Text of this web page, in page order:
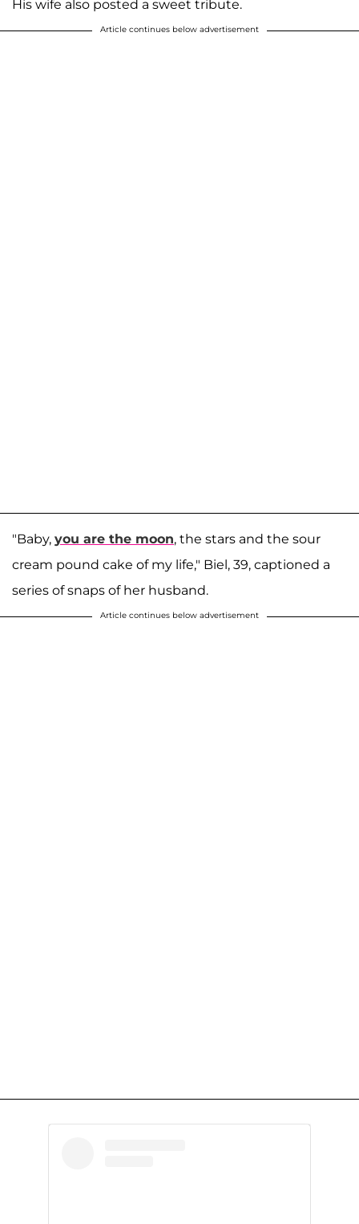
His wife also posted a sweet tribute.
Article continues below advertisement
"Baby, you are the moon, the stars and the sour
cream pound cake of my life," Biel, 39, captioned a
series of snaps of her husband.
Article continues below advertisement